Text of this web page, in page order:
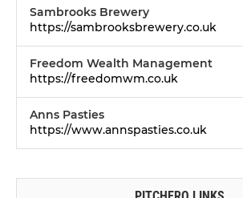
Sambrooks Brewery
https://sambrooksbrewery.co.uk
Freedom Wealth Management
https://freedomwm.co.uk
Anns Pasties
https://www.annspasties.co.uk